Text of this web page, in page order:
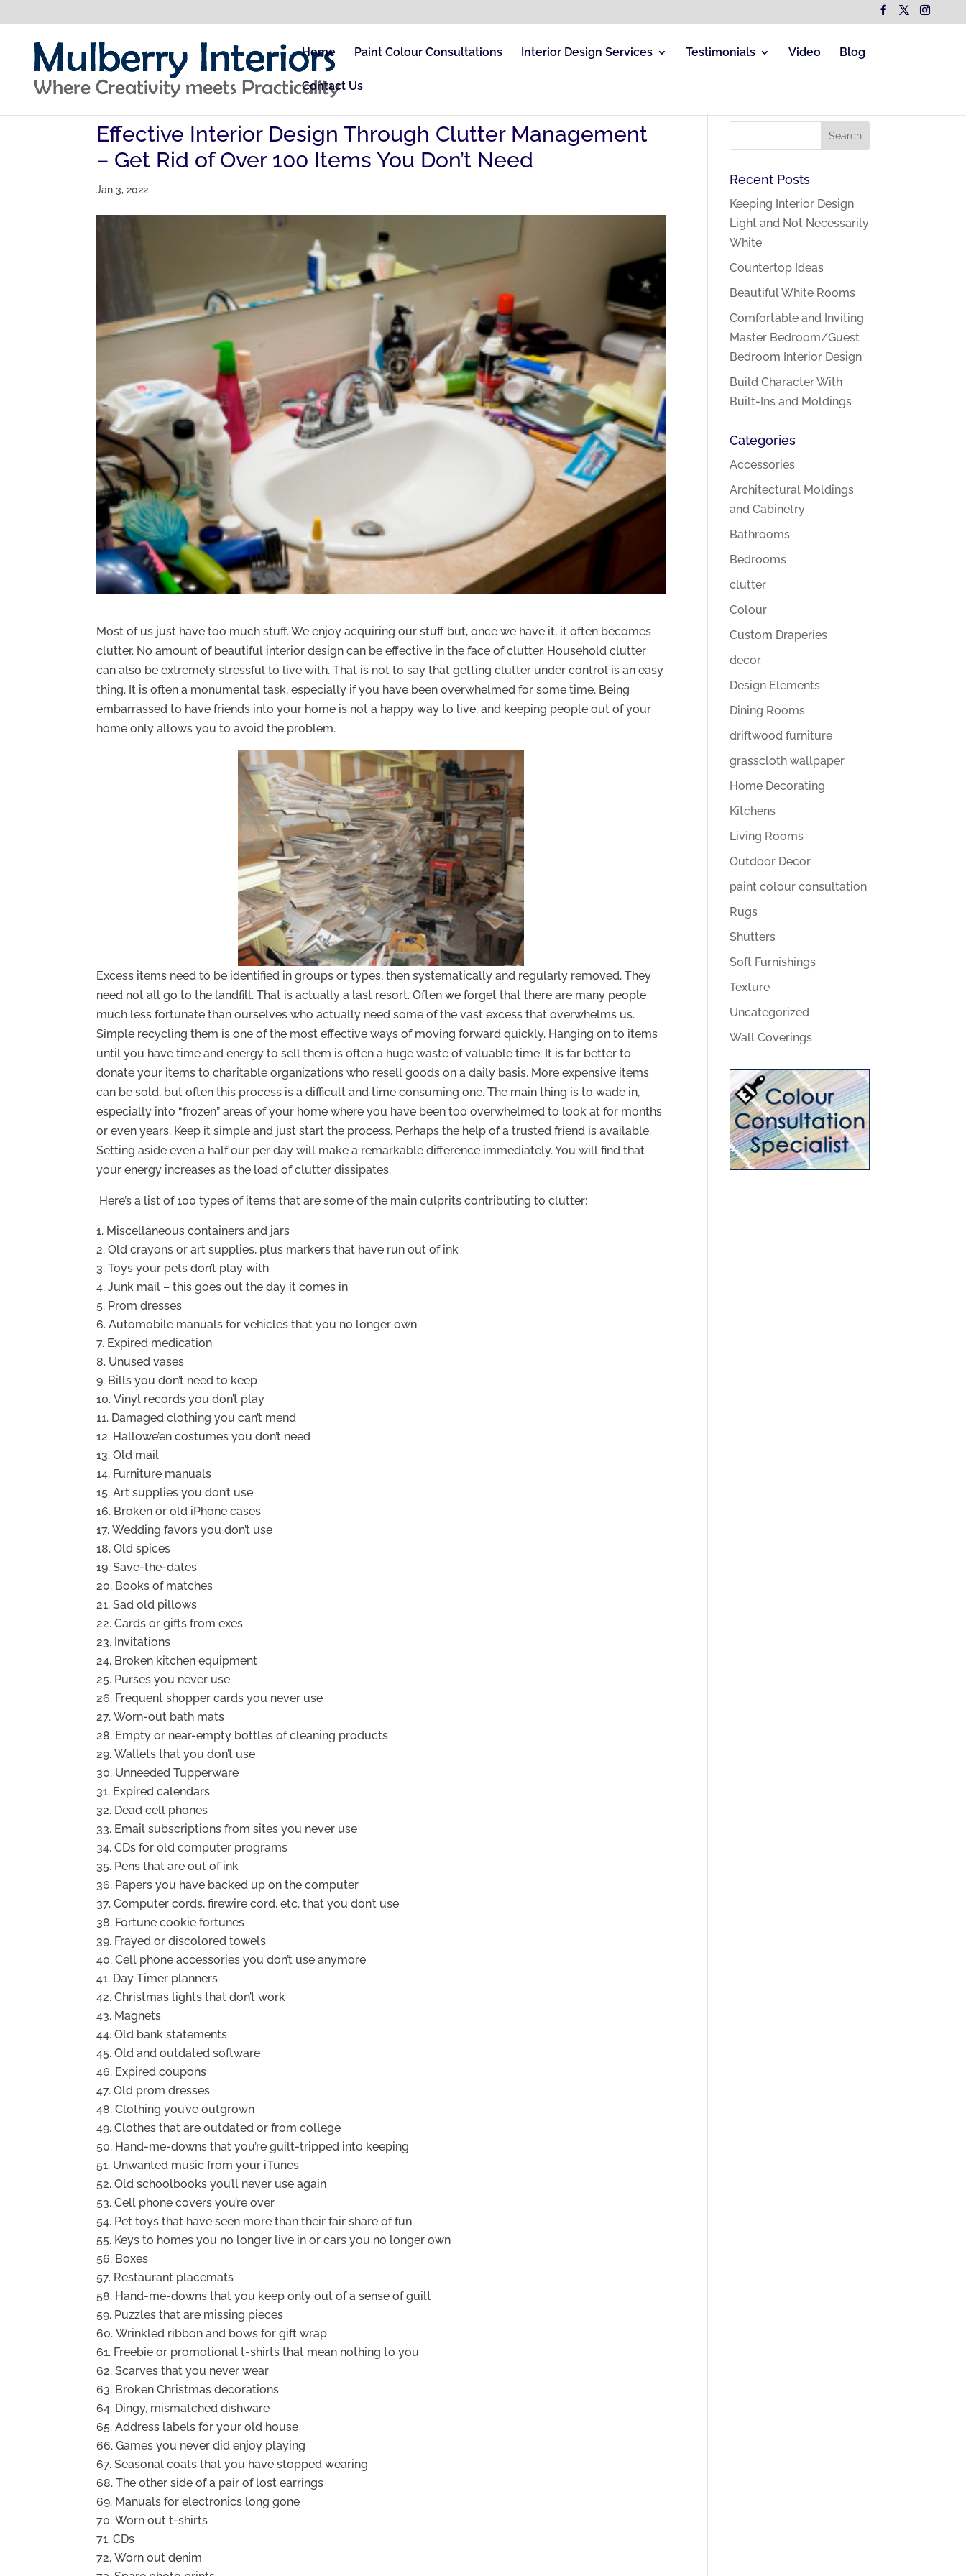
Home Paint Colour Consultations Interior Design Services Testimonials Video Blog
Contact Us
Effective Interior Design Through Clutter Management
– Get Rid of Over 100 Items You Don’t Need
Jan 3, 2022
Most of us just have too much stuff. We enjoy acquiring our stuff but, once we have it, it often becomes
clutter. No amount of beautiful interior design can be effective in the face of clutter. Household clutter
can also be extremely stressful to live with. That is not to say that getting clutter under control is an easy
thing. It is often a monumental task, especially if you have been overwhelmed for some time. Being
embarrassed to have friends into your home is not a happy way to live, and keeping people out of your
home only allows you to avoid the problem.
Excess items need to be identified in groups or types, then systematically and regularly removed. They
need not all go to the landfill. That is actually a last resort. Often we forget that there are many people
much less fortunate than ourselves who actually need some of the vast excess that overwhelms us.
Simple recycling them is one of the most effective ways of moving forward quickly. Hanging on to items
until you have time and energy to sell them is often a huge waste of valuable time. It is far better to
donate your items to charitable organizations who resell goods on a daily basis. More expensive items
can be sold, but often this process is a difficult and time consuming one. The main thing is to wade in,
especially into “frozen” areas of your home where you have been too overwhelmed to look at for months
or even years. Keep it simple and just start the process. Perhaps the help of a trusted friend is available.
Setting aside even a half our per day will make a remarkable difference immediately. You will find that
your energy increases as the load of clutter dissipates.
Here’s a list of 100 types of items that are some of the main culprits contributing to clutter:
Miscellaneous containers and jars
Old crayons or art supplies, plus markers that have run out of ink
Toys your pets don’t play with
Junk mail – this goes out the day it comes in
Prom dresses
Automobile manuals for vehicles that you no longer own
Expired medication
Unused vases
Bills you don’t need to keep
Vinyl records you don’t play
Damaged clothing you can’t mend
Hallowe’en costumes you don’t need
Old mail
Furniture manuals
Art supplies you don’t use
Broken or old iPhone cases
Wedding favors you don’t use
Old spices
Save-the-dates
Books of matches
Sad old pillows
Cards or gifts from exes
Invitations
Broken kitchen equipment
Purses you never use
Frequent shopper cards you never use
Worn-out bath mats
Empty or near-empty bottles of cleaning products
Wallets that you don’t use
Unneeded Tupperware
Expired calendars
Dead cell phones
Email subscriptions from sites you never use
CDs for old computer programs
Pens that are out of ink
Papers you have backed up on the computer
Computer cords, firewire cord, etc. that you don’t use
Fortune cookie fortunes
Frayed or discolored towels
Cell phone accessories you don’t use anymore
Day Timer planners
Christmas lights that don’t work
Magnets
Old bank statements
Old and outdated software
Expired coupons
Old prom dresses
Clothing you’ve outgrown
Clothes that are outdated or from college
Hand-me-downs that you’re guilt-tripped into keeping
Unwanted music from your iTunes
Old schoolbooks you’ll never use again
Cell phone covers you’re over
Pet toys that have seen more than their fair share of fun
Keys to homes you no longer live in or cars you no longer own
Boxes
Restaurant placemats
Hand-me-downs that you keep only out of a sense of guilt
Puzzles that are missing pieces
Wrinkled ribbon and bows for gift wrap
Freebie or promotional t-shirts that mean nothing to you
Scarves that you never wear
Broken Christmas decorations
Dingy, mismatched dishware
Address labels for your old house
Games you never did enjoy playing
Seasonal coats that you have stopped wearing
The other side of a pair of lost earrings
Manuals for electronics long gone
Worn out t-shirts
CDs
Worn out denim
Recent Posts
Keeping Interior Design
Light and Not Necessarily
White
Countertop Ideas
Beautiful White Rooms
Comfortable and Inviting
Master Bedroom/Guest
Bedroom Interior Design
Build Character With
Built-Ins and Moldings
Categories
Accessories
Architectural Moldings
and Cabinetry
Bathrooms
Bedrooms
clutter
Colour
Custom Draperies
decor
Design Elements
Dining Rooms
driftwood furniture
grasscloth wallpaper
Home Decorating
Kitchens
Living Rooms
Outdoor Decor
paint colour consultation
Rugs
Shutters
Soft Furnishings
Texture
Uncategorized
Wall Coverings